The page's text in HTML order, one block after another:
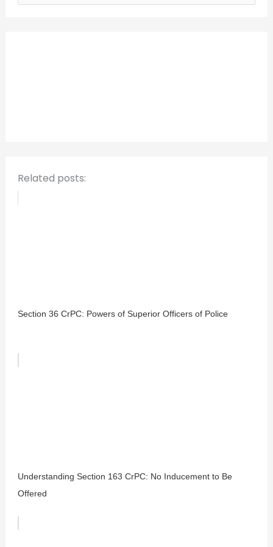
e
Related posts:
Section 36 CrPC: Powers of Superior Officers of Police
Understanding Section 163 CrPC: No Inducement to Be
Offered